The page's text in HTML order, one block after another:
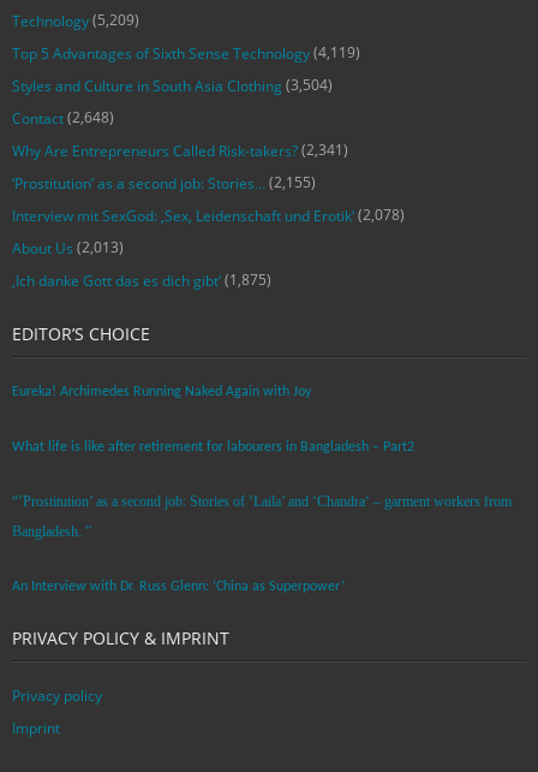
Technology(5,209)
Top 5 Advantages of Sixth Sense Technology(4,119)
Styles and Culture in South Asia Clothing (3,504)
Contact(2,648)
Why Are Entrepreneurs Called Risk-takers?(2,341)
‘Prostitution’ as a second job: Stories…(2,155)
Interview mit SexGod: ‚Sex, Leidenschaft und Erotik‘(2,078)
About Us (2,013)
‚Ich danke Gott das es dich gibt‘(1,875)
EDITOR’S CHOICE
Eureka! Archimedes Running Naked Again with Joy
What life is like after retirement for labourers in Bangladesh – Part2
“’Prostitution’ as a second job: Stories of ‘Laila’ and ‘Chandra‘ – garment workers from
Bangladesh. ”
An Interview with Dr. Russ Glenn: ‘China as Superpower’
PRIVACY POLICY & IMPRINT
Privacy policy
Imprint